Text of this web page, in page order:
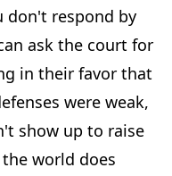
don't respond by
ask the court for
in their favor that
were weak,
show up to raise
world does